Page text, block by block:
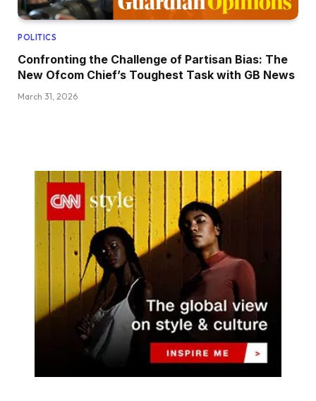
POLITICS
Confronting the Challenge of Partisan Bias: The
New Ofcom Chief’s Toughest Task with GB News
March 31, 2026